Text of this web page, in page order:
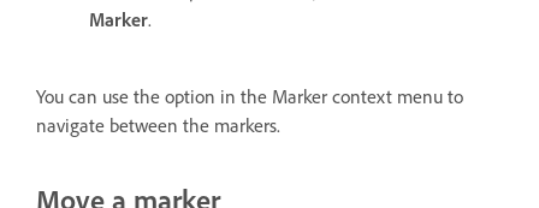
Marker.
You can use the option in the Marker context menu to
navigate between the markers.
Move a marker